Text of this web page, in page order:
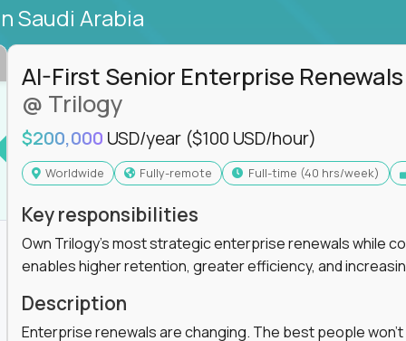
Saudi Arabia
AI-First Senior Enterprise
@ Trilogy
$200,000 USD/year ($100 USD/hour)
Worldwide Fully-remote full-time (40 hrs/week)
Key responsibilities
Own Trilogy's most strategic enterprise renewals while
enables higher retention, greater efficiency, and
Description
Enterprise renewals are changing. The best people